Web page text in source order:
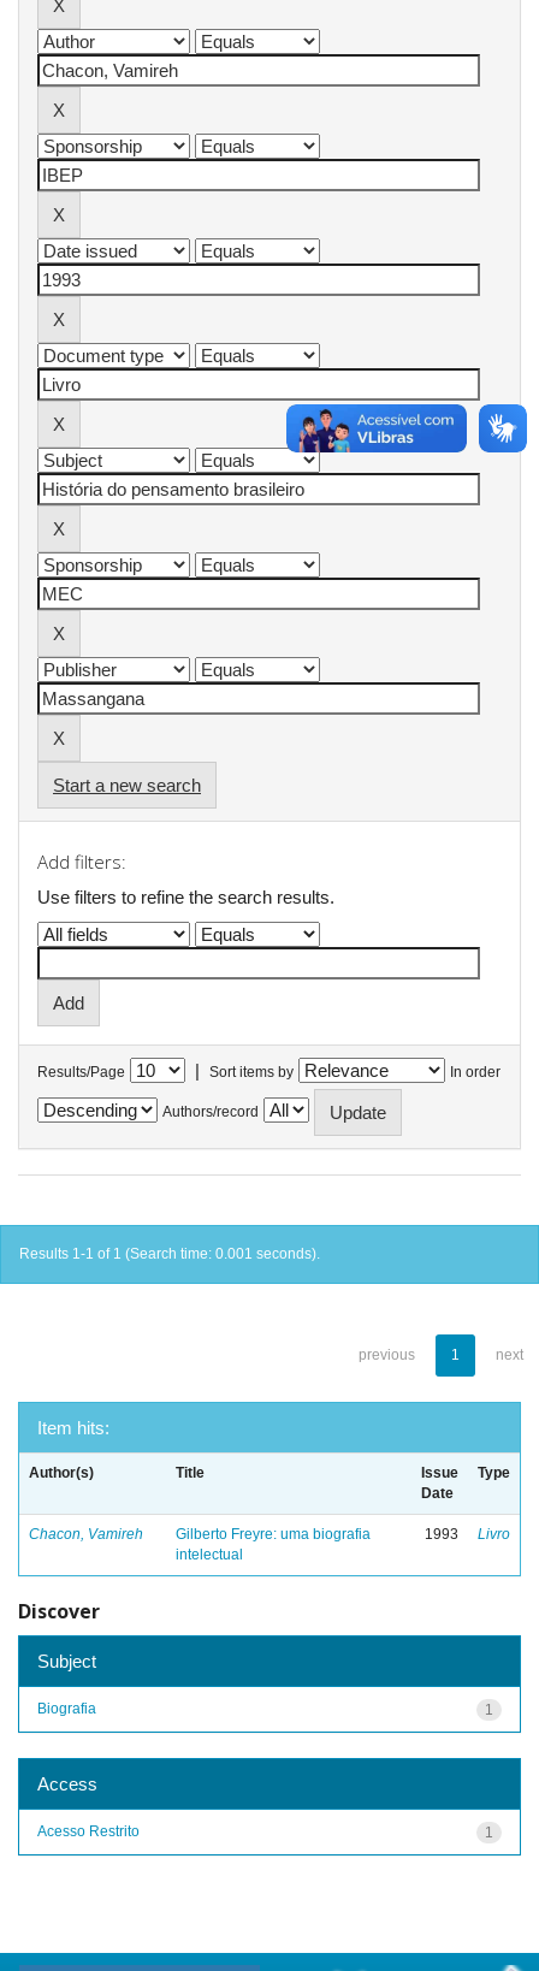
Start a new search
Add filters:
Use filters to refine the search results.
Results/Page | Sort items by In order
Authors/record
Results 1-1 of 1 (Search time: 0.001 seconds).
previous 1 next
Item hits:
Author(s) Title
Issue
Date
Type
Chacon, Vamireh
Gilberto Freyre: uma biografia
intelectual
1993 Livro
Discover
Subject
1
Biografia
Access
1
Acesso Restrito